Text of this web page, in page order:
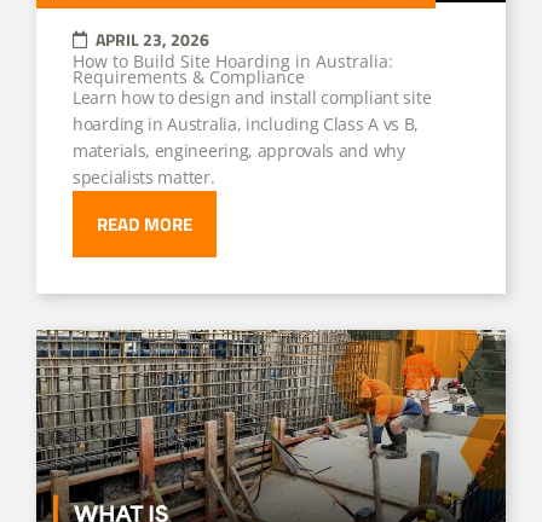
APRIL 23, 2026
How to Build Site Hoarding in Australia:
Requirements & Compliance
Learn how to design and install compliant site
hoarding in Australia, including Class A vs B,
materials, engineering, approvals and why
specialists matter.
READ MORE